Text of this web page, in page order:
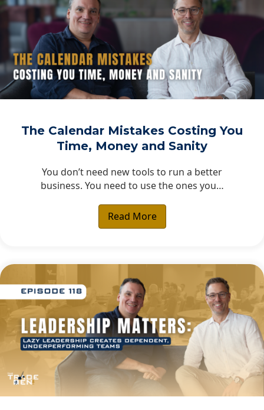
The Calendar Mistakes Costing You
Time, Money and Sanity
You don’t need new tools to run a better
business. You need to use the ones you…
Read More